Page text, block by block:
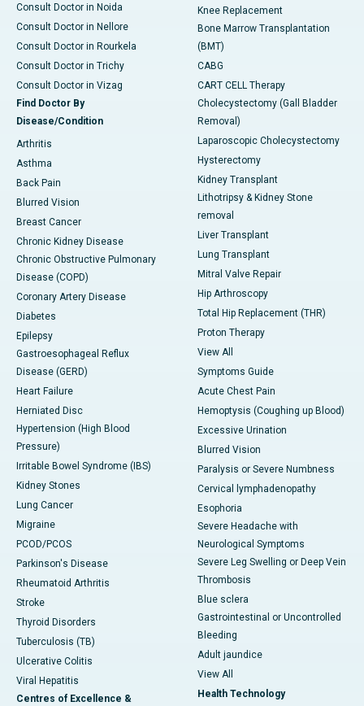
Consult Doctor in Noida
Consult Doctor in Nellore
Consult Doctor in Rourkela
Consult Doctor in Trichy
Consult Doctor in Vizag
Find Doctor By
Disease/Condition
Arthritis
Asthma
Back Pain
Blurred Vision
Breast Cancer
Chronic Kidney Disease
Chronic Obstructive Pulmonary
Disease (COPD)
Coronary Artery Disease
Diabetes
Epilepsy
Gastroesophageal Reflux
Disease (GERD)
Heart Failure
Herniated Disc
Hypertension (High Blood
Pressure)
Irritable Bowel Syndrome (IBS)
Kidney Stones
Lung Cancer
Migraine
PCOD/PCOS
Parkinson's Disease
Rheumatoid Arthritis
Stroke
Thyroid Disorders
Tuberculosis (TB)
Ulcerative Colitis
Viral Hepatitis
Centres of Excellence &
Knee Replacement
Bone Marrow Transplantation
(BMT)
CABG
CART CELL Therapy
Cholecystectomy (Gall Bladder
Removal)
Laparoscopic Cholecystectomy
Hysterectomy
Kidney Transplant
Lithotripsy & Kidney Stone
removal
Liver Transplant
Lung Transplant
Mitral Valve Repair
Hip Arthroscopy
Total Hip Replacement (THR)
Proton Therapy
View All
Symptoms Guide
Acute Chest Pain
Hemoptysis (Coughing up Blood)
Excessive Urination
Blurred Vision
Paralysis or Severe Numbness
Cervical lymphadenopathy
Esophoria
Severe Headache with
Neurological Symptoms
Severe Leg Swelling or Deep Vein
Thrombosis
Blue sclera
Gastrointestinal or Uncontrolled
Bleeding
Adult jaundice
View All
Health Technology